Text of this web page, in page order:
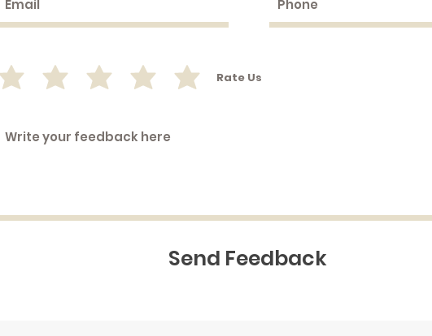
Rate Us
Send Feedback